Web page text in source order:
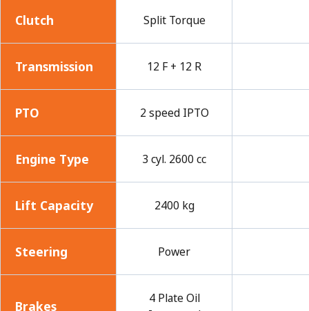
Clutch Split Torque
Transmission 12 F + 12 R
PTO 2 speed IPTO
Engine Type 3 cyl. 2600 cc
Lift Capacity 2400 kg
Steering Power
Brakes
4 Plate Oil